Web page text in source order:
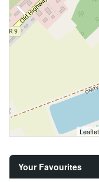
Leaflet
Your Favourites